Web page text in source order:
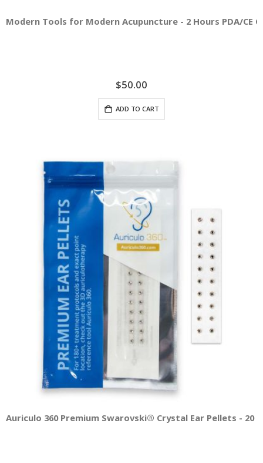
Modern Tools for Modern Acupuncture - 2 Hours PDA/CE
$50.00
ADD TO CART
Auriculo 360 Premium Swarovski® Crystal Ear Pellets - 20